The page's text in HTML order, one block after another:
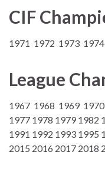
CIF
1971 1972 1973
League
1967 1968 1969
1977 1978 1979 1982
1991 1992 1993 1995
2015 2016 2017 2018